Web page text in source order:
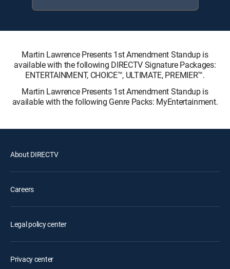
Martin Lawrence Presents 1st Amendment Standup is
available with the following DIRECTV Signature Packages:
ENTERTAINMENT, CHOICE™, ULTIMATE, PREMIER™.
Martin Lawrence Presents 1st Amendment Standup is
available with the following Genre Packs: MyEntertainment.
About DIRECTV
Careers
Legal policy center
Privacy center